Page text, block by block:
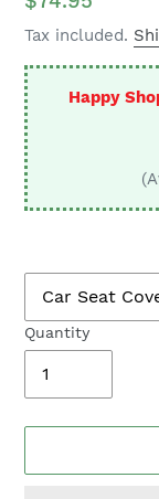
price
Tax included.
Happy
Quantity